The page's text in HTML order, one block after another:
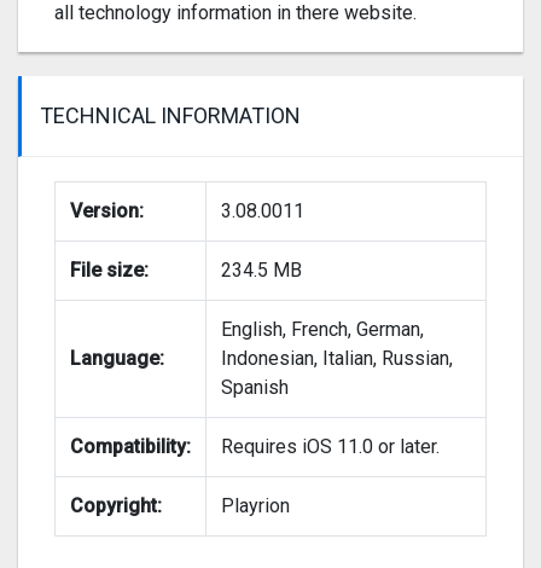
all technology information in there website.
TECHNICAL INFORMATION
Version: 3.08.0011
File size: 234.5 MB
Language:
English, French, German,
Indonesian, Italian, Russian,
Spanish
Compatibility: Requires iOS 11.0 or later.
Copyright: Playrion